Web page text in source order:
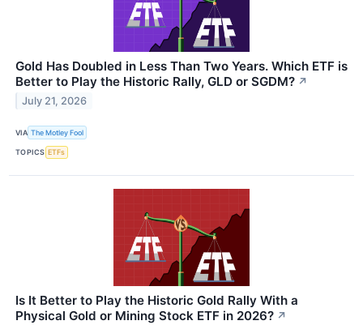
Gold Has Doubled in Less Than Two Years. Which ETF is
Better to Play the Historic Rally, GLD or SGDM? ↗
July 21, 2026
VIA The Motley Fool
TOPICS ETFs
Is It Better to Play the Historic Gold Rally With a
Physical Gold or Mining Stock ETF in 2026? ↗